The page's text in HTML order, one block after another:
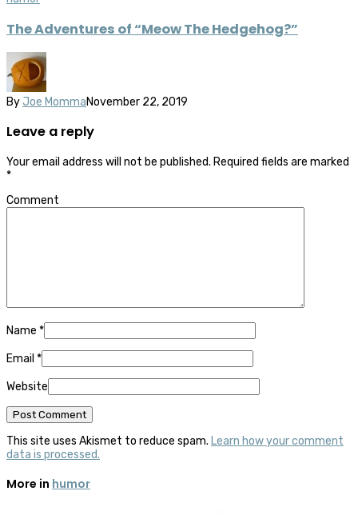
The Adventures of “Meow The Hedgehog?”
By Joe MommaNovember 22, 2019
Leave a reply
Your email address will not be published. Required fields are marked
*
Comment
Name *
Email *
Website
This site uses Akismet to reduce spam. Learn how your comment
data is processed.
More in humor